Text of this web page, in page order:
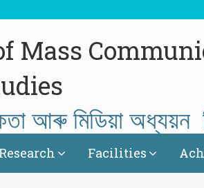
Mass
আৰু মিডিয়া অধ্যয়ন
Research Facilities